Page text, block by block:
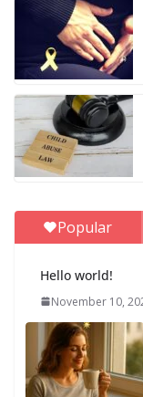
Popular
Hello world!
November 10,